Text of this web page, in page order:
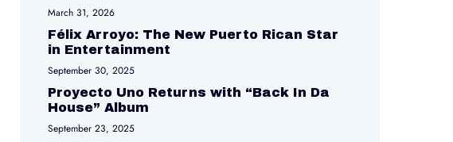
March 31, 2026
Félix Arroyo: The New Puerto Rican Star
in Entertainment
September 30, 2025
Proyecto Uno Returns with “Back In Da
House” Album
September 23, 2025